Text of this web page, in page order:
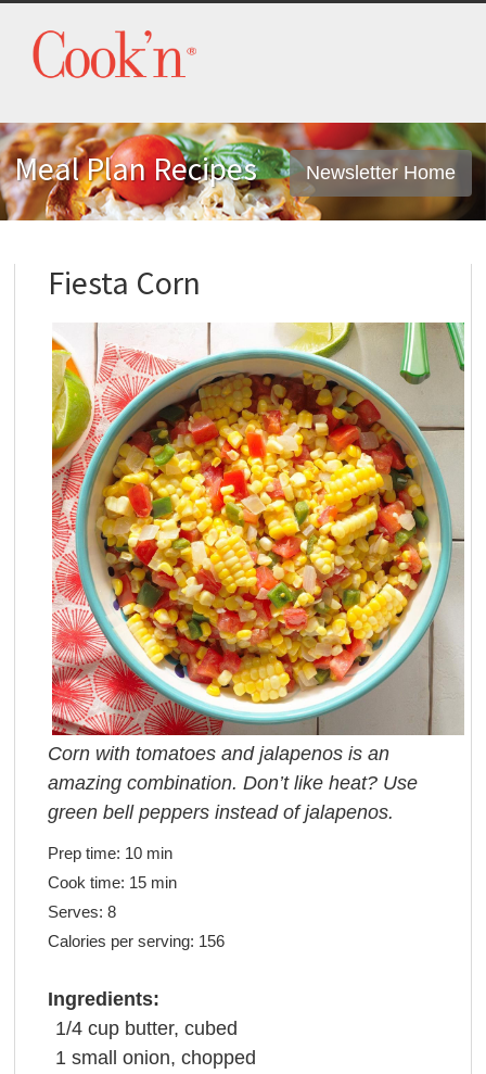
Meal Plan Recipes Newsletter Home
Fiesta Corn
Corn with tomatoes and jalapenos is an
amazing combination. Don’t like heat? Use
green bell peppers instead of jalapenos.
Prep time: 10 min
Cook time: 15 min
Serves: 8
Calories per serving: 156
Ingredients:
1/4 cup butter, cubed
1 small onion, chopped